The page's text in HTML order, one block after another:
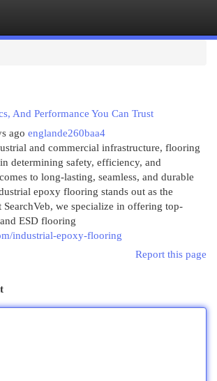
And Performance You Can Trust
ago englande260baa4
and commercial infrastructure, flooring
determining safety, efficiency, and
to long-lasting, seamless, and durable
epoxy flooring stands out as the
SearchVeb, we specialize in offering top-
ESD flooring
industrial-epoxy-flooring
Report this page